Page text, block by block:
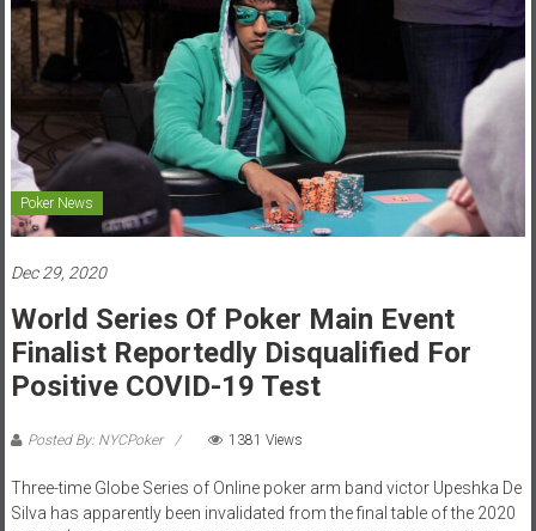
Poker News
Dec 29, 2020
World Series Of Poker Main Event
Finalist Reportedly Disqualified For
Positive COVID-19 Test
Posted By: NYCPoker 1381 Views
Three-time Globe Series of Online poker arm band victor Upeshka De
Silva has apparently been invalidated from the final table of the 2020